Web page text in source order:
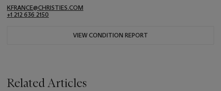
KFRANCE@CHRISTIES.COM
+1 212 636 2150
VIEW CONDITION REPORT
Related Articles